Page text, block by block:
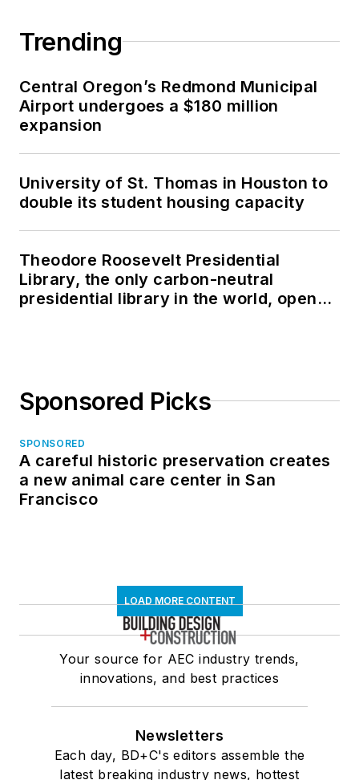
Trending
Central Oregon’s Redmond Municipal
Airport undergoes a $180 million
expansion
University of St. Thomas in Houston to
double its student housing capacity
Theodore Roosevelt Presidential
Library, the only carbon-neutral
presidential library in the world, opens
Sponsored Picks
SPONSORED
A careful historic preservation creates
a new animal care center in San
Francisco
LOAD MORE CONTENT
Your source for AEC industry trends,
innovations, and best practices
Newsletters
Each day, BD+C's editors assemble the
latest breaking industry news, hottest